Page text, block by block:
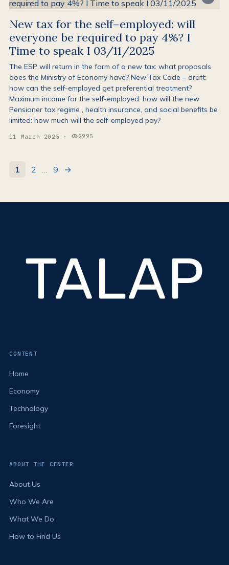
New tax for the self–employed: will
everyone be required to pay 4%? I
Time to speak I 03/11/2025
The ESP will return in the form of a new tax: what proposals
does the Ministry of Economy have? New Tax Code – draft:
how can the self-employed get preferential treatment?
Maximum income for the self-employed: how will the new
Pensioner tax regime , health insurance, and social benefits be
limited: how much will the self-employed pay?
11 March 2025 · Views:
2995
1 2 … 9 →
CONTENT
Home
Economy
Technology
Foresight
ABOUT THE CENTER
About Us
Who We Are
What We Do
How to Find Us